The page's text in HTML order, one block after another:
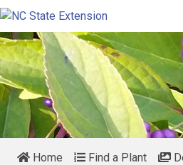
Home Find a Plant